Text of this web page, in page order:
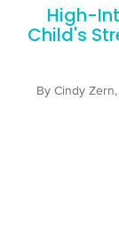
High-
Child's
By Cindy